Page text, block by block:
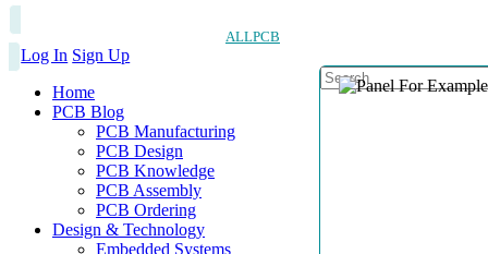
ALLPCB
Log In Sign Up
Home
PCB Blog
PCB Manufacturing
PCB Design
PCB Knowledge
PCB Assembly
PCB Ordering
Design & Technology
Embedded Systems